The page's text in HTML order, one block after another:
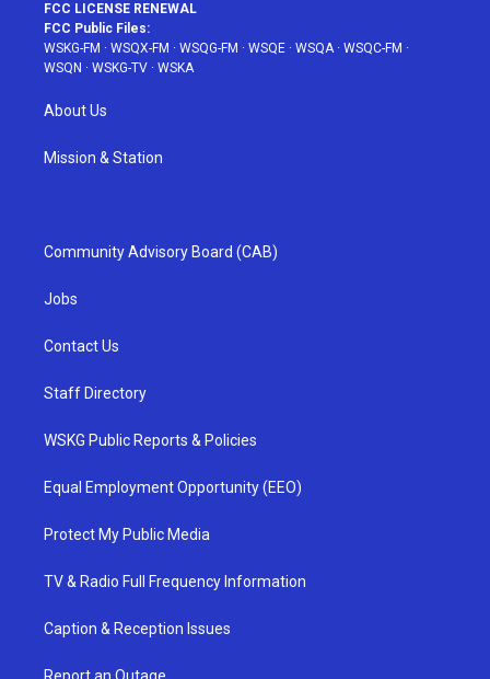
FCC LICENSE RENEWAL
FCC Public Files:
WSKG-FM · WSQX-FM · WSQG-FM · WSQE · WSQA· WSQC-FM ·
WSQN · WSKG-TV · WSKA
About Us
Mission & Station
Community Advisory Board (CAB)
Jobs
Contact Us
Staff Directory
WSKG Public Reports & Policies
Equal Employment Opportunity (EEO)
Protect My Public Media
TV & Radio Full Frequency Information
Caption & Reception Issues